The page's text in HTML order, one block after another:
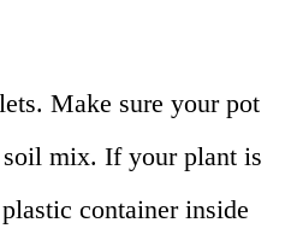
Make sure your pot
soil mix. If your plant is
container inside